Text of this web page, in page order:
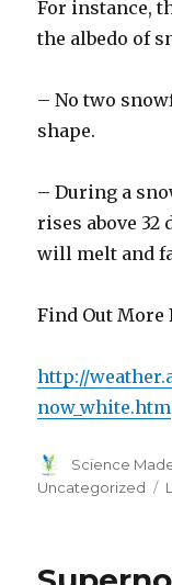
For instance,
the albedo of
– No two
shape.
– During a
rises above 32
will melt and
Find Out More
http://
now_white.htm
Author
Science
Uncategorized